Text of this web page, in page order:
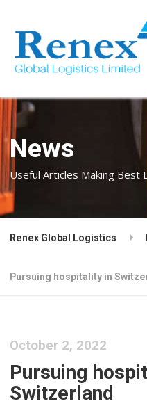
News
Useful Articles Making Best
Renex Global Logistics
Pursuing hospitality in
October 2, 2022
Pursuing
Switzerland